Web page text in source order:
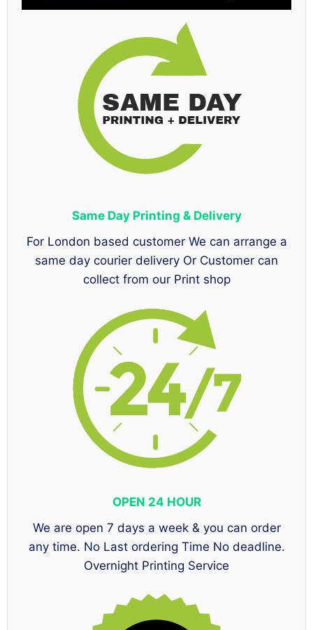
Same Day Printing & Delivery
For London based customer We can arrange a
same day courier delivery Or Customer can
collect from our Print shop
OPEN 24 HOUR
We are open 7 days a week & you can order
any time. No Last ordering Time No deadline.
Overnight Printing Service